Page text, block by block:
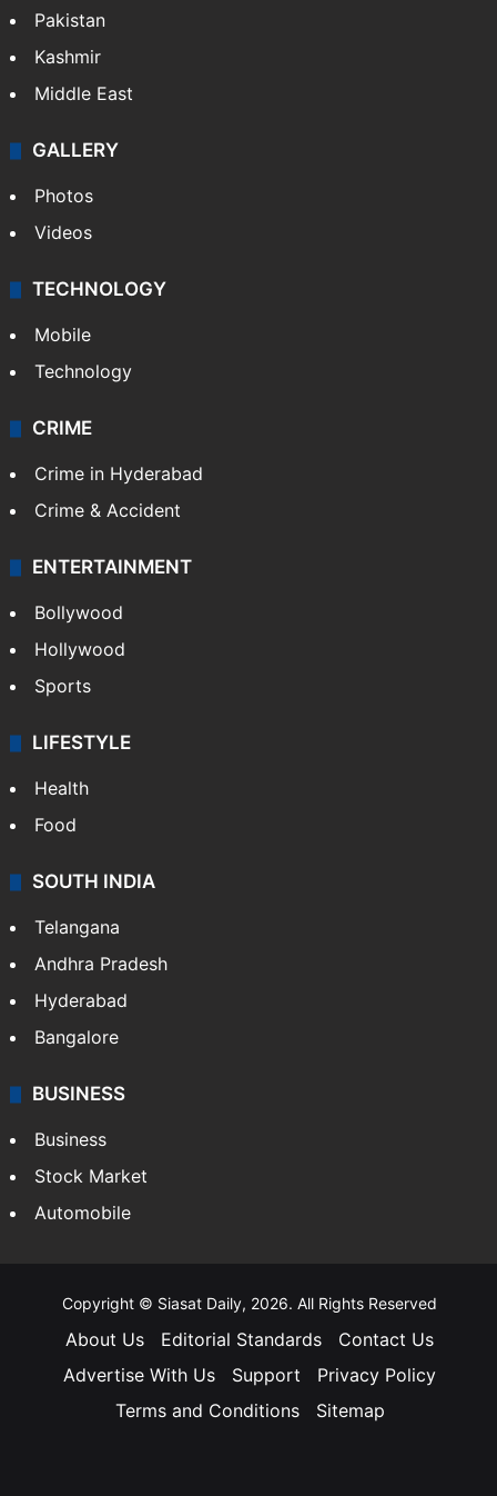
Pakistan
Kashmir
Middle East
GALLERY
Photos
Videos
TECHNOLOGY
Mobile
Technology
CRIME
Crime in Hyderabad
Crime & Accident
ENTERTAINMENT
Bollywood
Hollywood
Sports
LIFESTYLE
Health
Food
SOUTH INDIA
Telangana
Andhra Pradesh
Hyderabad
Bangalore
BUSINESS
Business
Stock Market
Automobile
Copyright © Siasat Daily, 2026. All Rights Reserved
About Us Editorial Standards
Contact Us
Advertise With Us
Support
Privacy Policy
Terms and Conditions
Sitemap